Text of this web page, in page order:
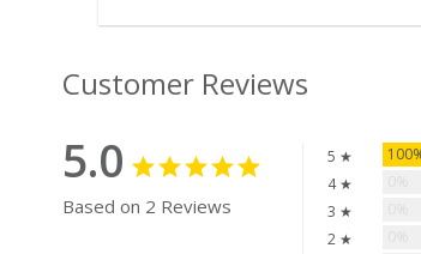
Customer Reviews
5.0
Based on 2 Reviews
5 ★
4 ★
3 ★
2 ★